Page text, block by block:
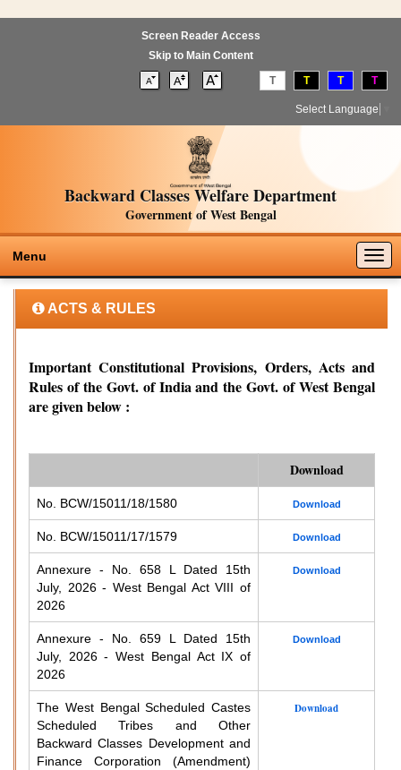
Screen Reader Access
Skip to Main Content
T T T T
Select Language
Backward Classes Welfare Department
Government of West Bengal
Menu
ACTS & RULES
Important Constitutional Provisions, Orders, Acts and
Rules of the Govt. of India and the Govt. of West Bengal
are given below :
Download
No. BCW/15011/18/1580 Download
No. BCW/15011/17/1579 Download
Annexure - No. 658 L Dated 15th
July, 2026 - West Bengal Act VIII of
2026
Download
Annexure - No. 659 L Dated 15th
July, 2026 - West Bengal Act IX of
2026
Download
The West Bengal Scheduled Castes
Scheduled Tribes and Other
Backward Classes Development and
Finance Corporation (Amendment)
Download